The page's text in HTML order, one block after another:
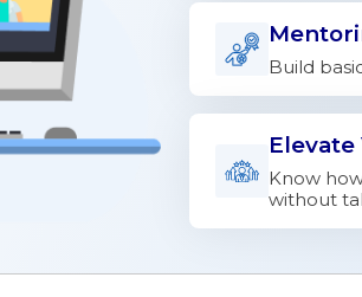
Build
Elevate
Know
without